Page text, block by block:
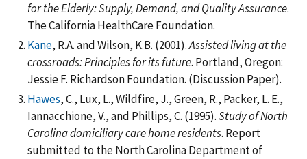
for the Elderly: Supply, Demand, and Quality Assurance.
The California HealthCare Foundation.
Kane, R.A. and Wilson, K.B. (2001).Assisted living at the
crossroads: Principles for its future. Portland, Oregon:
Jessie F. Richardson Foundation. (Discussion Paper).
Hawes, C., Lux, L., Wildfire, J., Green, R., Packer, L. E.,
Iannacchione, V., and Phillips, C. (1995).Study of North
Carolina domiciliary care home residents. Report
submitted to the North Carolina Department of